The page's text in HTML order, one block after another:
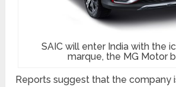
SAIC will enter India with the
marque, the MG Motor
Reports suggest that the company